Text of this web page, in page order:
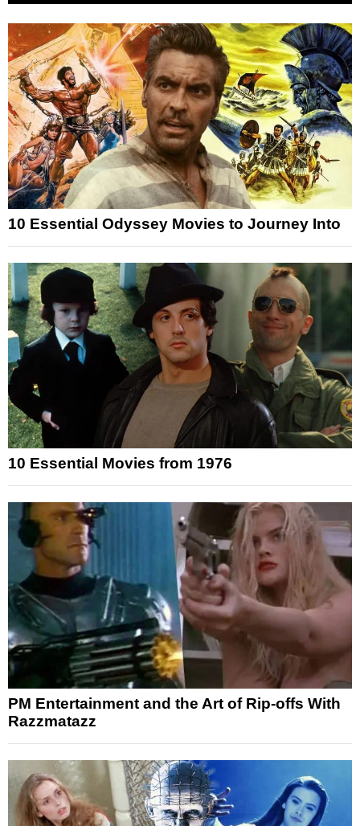
10 Essential Odyssey Movies to Journey Into
10 Essential Movies from 1976
PM Entertainment and the Art of Rip-offs With
Razzmatazz